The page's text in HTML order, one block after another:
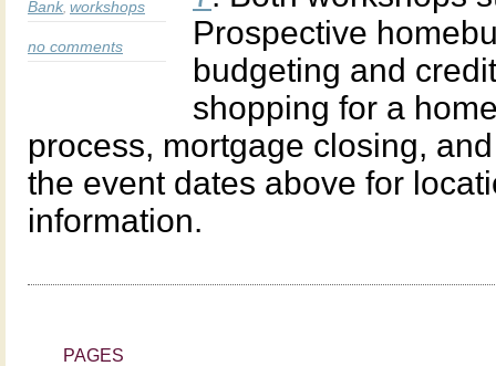
Bank workshops
no comments
Prospective
budgeting and
shopping for a
process, mortgage closing,
the event dates above for
information.
PAGES